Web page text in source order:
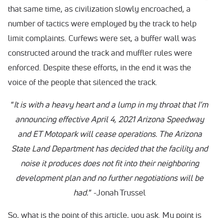
that same time, as civilization slowly encroached, a
number of tactics were employed by the track to help
limit complaints. Curfews were set, a buffer wall was
constructed around the track and muffler rules were
enforced. Despite these efforts, in the end it was the
voice of the people that silenced the track.
“It is with a heavy heart and a lump in my throat that I’m
announcing effective April 4, 2021 Arizona Speedway
and ET Motopark will cease operations. The Arizona
State Land Department has decided that the facility and
noise it produces does not fit into their neighboring
development plan and no further negotiations will be
had.” -Jonah Trussel
So, what is the point of this article, you ask. My point is